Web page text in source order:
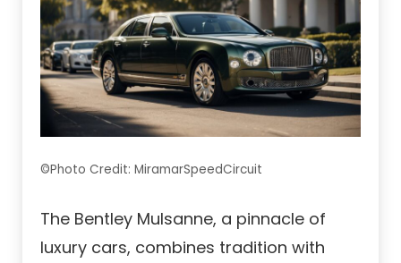
©Photo Credit: MiramarSpeedCircuit
The Bentley Mulsanne, a pinnacle of
luxury cars, combines tradition with